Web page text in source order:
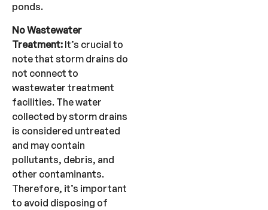
ponds.
No Wastewater
Treatment: It’s crucial to
note that storm drains do
not connect to
wastewater treatment
facilities. The water
collected by storm drains
is considered untreated
and may contain
pollutants, debris, and
other contaminants.
Therefore, it’s important
to avoid disposing of